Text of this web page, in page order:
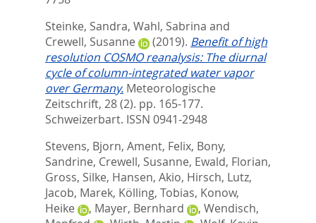
Steinke, Sandra, Wahl, Sabrina and
Crewell, Susanne
(2019). Benefit of high
resolution COSMO reanalysis: The diurnal
cycle of column-integrated water vapor
over Germany. Meteorologische
Zeitschrift, 28 (2). pp. 165-177.
Schweizerbart. ISSN 0941-2948
Stevens, Bjorn, Ament, Felix, Bony,
Sandrine, Crewell, Susanne, Ewald, Florian,
Gross, Silke, Hansen, Akio, Hirsch, Lutz,
Jacob, Marek, Kölling, Tobias, Konow,
Heike
, Mayer, Bernhard , Wendisch,